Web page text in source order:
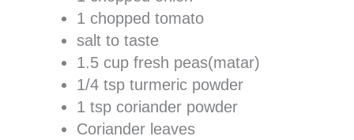
1 chopped tomato
salt to taste
1.5 cup fresh peas(matar)
1/4 tsp turmeric powder
1 tsp coriander powder
Coriander leaves